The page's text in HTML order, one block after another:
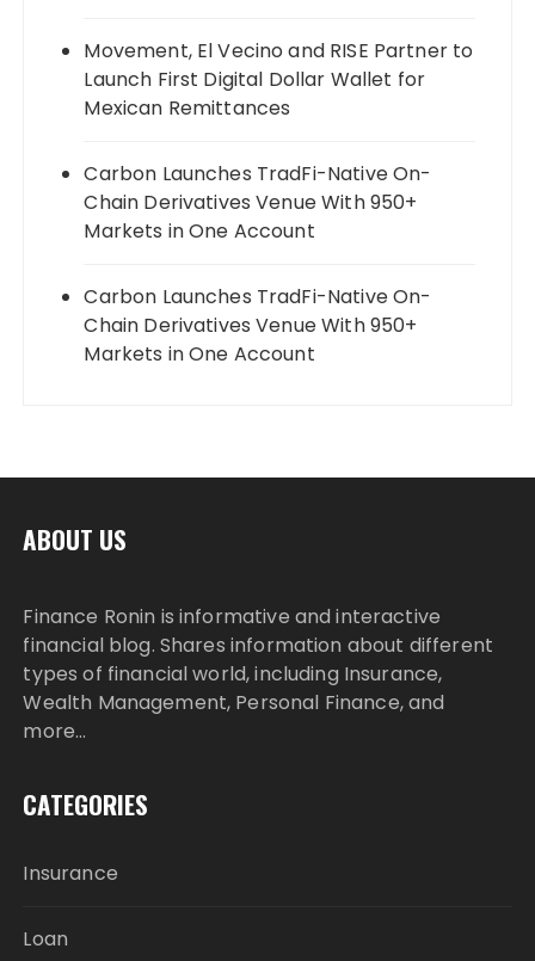
Movement, El Vecino and RISE Partner to
Launch First Digital Dollar Wallet for
Mexican Remittances
Carbon Launches TradFi-Native On-
Chain Derivatives Venue With 950+
Markets in One Account
Carbon Launches TradFi-Native On-
Chain Derivatives Venue With 950+
Markets in One Account
ABOUT US
Finance Ronin is informative and interactive
financial blog. Shares information about different
types of financial world, including Insurance,
Wealth Management, Personal Finance, and
more…
CATEGORIES
Insurance
Loan